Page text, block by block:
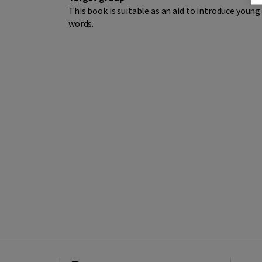
This book is suitable as an aid to introduce
words.